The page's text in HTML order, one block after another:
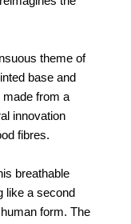
theme of
base and
made from a
innovation
fibres.
breathable
like a second
form. The